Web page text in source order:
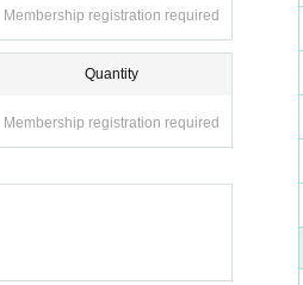
Membership registration required
Quantity
Membership registration required